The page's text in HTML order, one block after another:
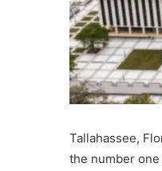
Tallahassee,
the number